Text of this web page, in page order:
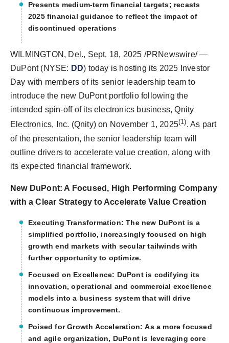
Presents medium-term financial targets; recasts
2025 financial guidance to reflect the impact of
discontinued operations
WILMINGTON, Del., Sept. 18, 2025 /PRNewswire/ —
DuPont (NYSE: DD) today is hosting its 2025 Investor
Day with members of its senior leadership team to
introduce the new DuPont portfolio following the
intended spin-off of its electronics business, Qnity
Electronics, Inc. (Qnity) on November 1, 2025(1). As part
of the presentation, the senior leadership team will
outline drivers to accelerate value creation, along with
its expected financial framework.
New DuPont: A Focused, High Performing Company
with a Clear Strategy to Accelerate Value Creation
Executing Transformation: The new DuPont is a
simplified portfolio, increasingly focused on high
growth end markets with secular tailwinds with
further opportunity to optimize.
Focused on Excellence: DuPont is codifying its
innovation, operational and commercial excellence
models into a business system that will drive
continuous improvement.
Poised for Growth Acceleration: As a more focused
and agile organization, DuPont is leveraging core